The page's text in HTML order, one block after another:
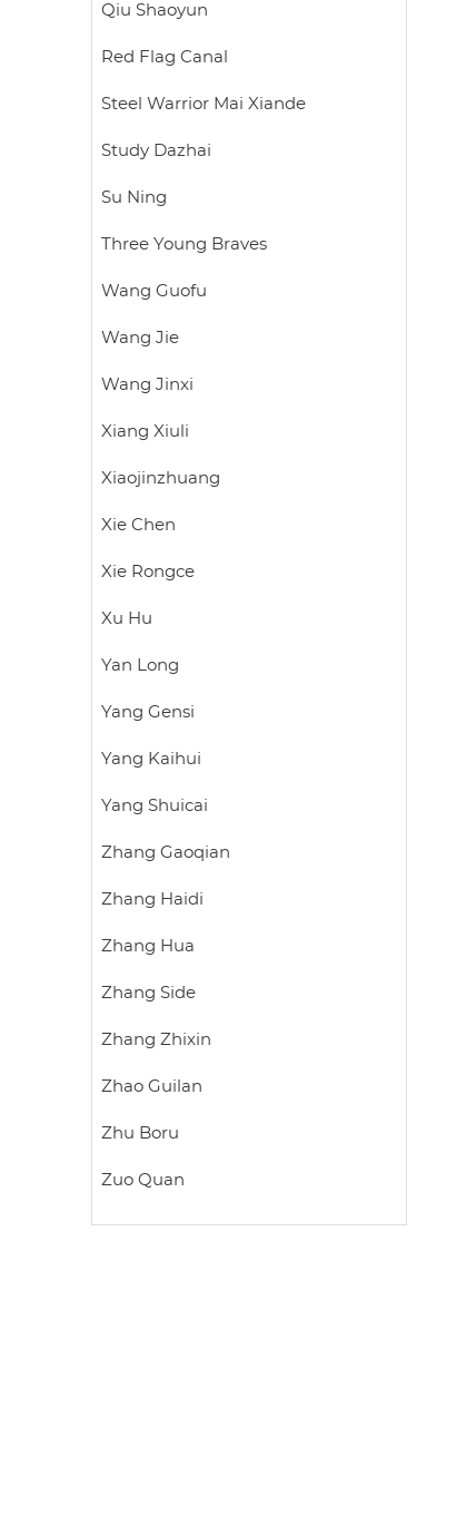
Qiu Shaoyun
Red Flag Canal
Steel Warrior Mai Xiande
Study Dazhai
Su Ning
Three Young Braves
Wang Guofu
Wang Jie
Wang Jinxi
Xiang Xiuli
Xiaojinzhuang
Xie Chen
Xie Rongce
Xu Hu
Yan Long
Yang Gensi
Yang Kaihui
Yang Shuicai
Zhang Gaoqian
Zhang Haidi
Zhang Hua
Zhang Side
Zhang Zhixin
Zhao Guilan
Zhu Boru
Zuo Quan